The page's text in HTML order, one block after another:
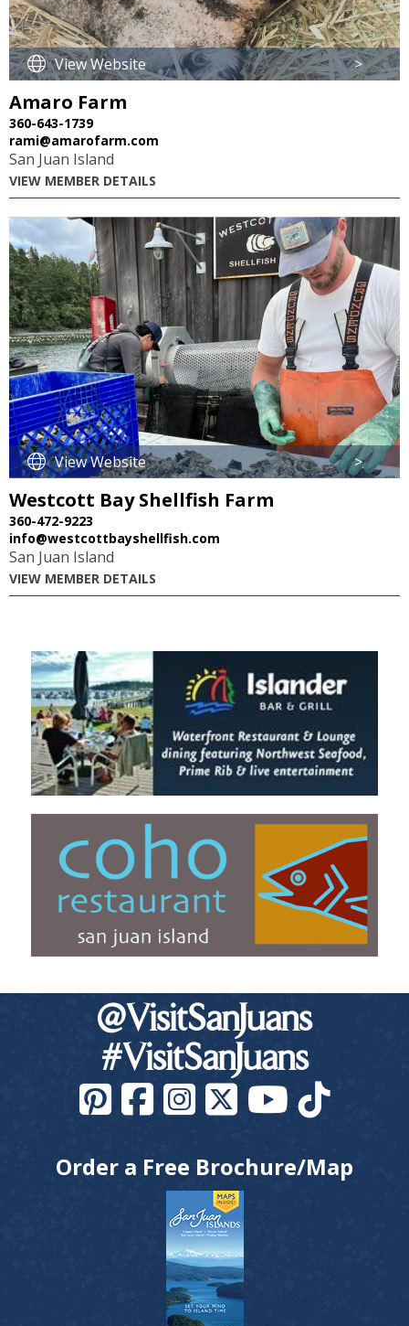
View Website >
Amaro Farm
360-643-1739
rami@amarofarm.com
San Juan Island
VIEW MEMBER DETAILS
View Website >
Westcott Bay Shellfish Farm
360-472-9223
info@westcottbayshellfish.com
San Juan Island
VIEW MEMBER DETAILS
@VisitSanJuans
#VisitSanJuans
Order a Free Brochure/Map